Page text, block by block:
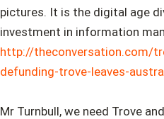
pictures. It is the digital age
investment in information
http://theconversation.com/
defunding-trove-leaves-
Mr Turnbull, we need Trove